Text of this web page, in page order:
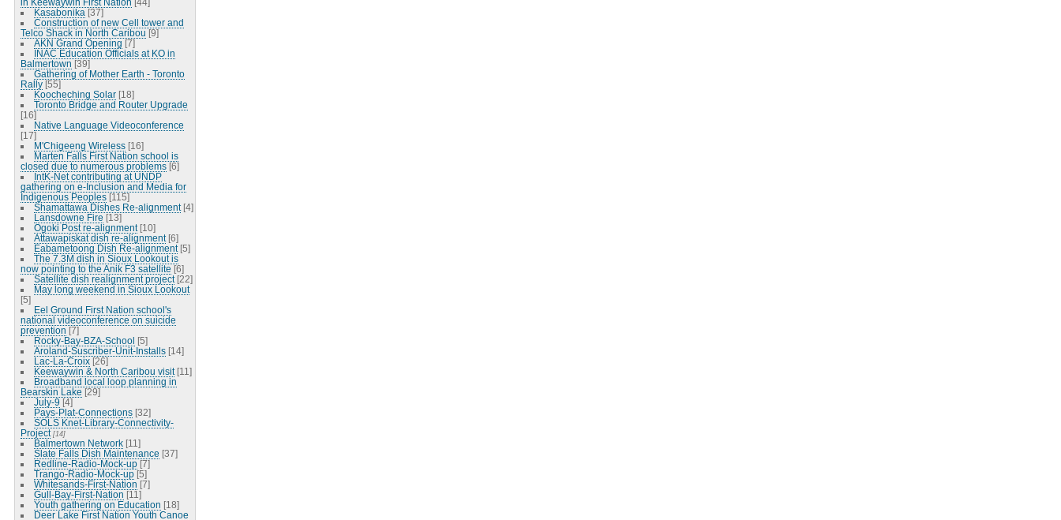
Kasabonika [37]
Construction of new Cell tower and
Telco Shack in North Caribou [9]
AKN Grand Opening [7]
INAC Education Officials at KO in
Balmertown [39]
Gathering of Mother Earth - Toronto
Rally [55]
Koocheching Solar [18]
Toronto Bridge and Router Upgrade
[16]
Native Language Videoconference
[17]
M'Chigeeng Wireless [16]
Marten Falls First Nation school is
closed due to numerous problems [6]
IntK-Net contributing at UNDP
gathering on e-Inclusion and Media for
Indigenous Peoples [115]
Shamattawa Dishes Re-alignment [4]
Lansdowne Fire [13]
Ogoki Post re-alignment [10]
Attawapiskat dish re-alignment [6]
Eabametoong Dish Re-alignment [5]
The 7.3M dish in Sioux Lookout is
now pointing to the Anik F3 satellite [6]
Satellite dish realignment project [22]
May long weekend in Sioux Lookout
[5]
Eel Ground First Nation school's
national videoconference on suicide
prevention [7]
Rocky-Bay-BZA-School [5]
Aroland-Suscriber-Unit-Installs [14]
Lac-La-Croix [26]
Keewaywin & North Caribou visit [11]
Broadband local loop planning in
Bearskin Lake [29]
July-9 [4]
Pays-Plat-Connections [32]
SOLS Knet-Library-Connectivity-
Project [14]
Balmertown Network [11]
Slate Falls Dish Maintenance [37]
Redline-Radio-Mock-up [7]
Trango-Radio-Mock-up [5]
Whitesands-First-Nation [7]
Gull-Bay-First-Nation [11]
Youth gathering on Education [18]
Deer Lake First Nation Youth Canoe